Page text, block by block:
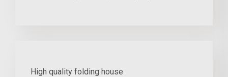
High quality folding house